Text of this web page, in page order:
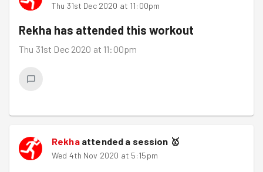
Thu 31st Dec 2020 at 11:00pm
Rekha has attended this workout
Thu 31st Dec 2020 at 11:00pm
Rekhaattended a session 🥇
Wed 4th Nov 2020 at 5:15pm